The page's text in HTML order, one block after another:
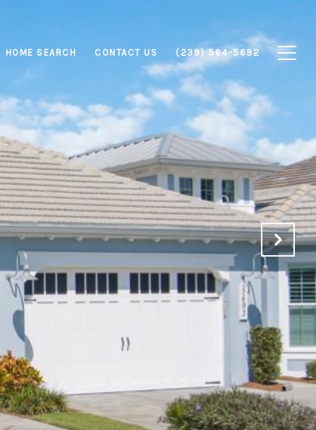
HOME SEARCH CONTACT US (239) 564-5692